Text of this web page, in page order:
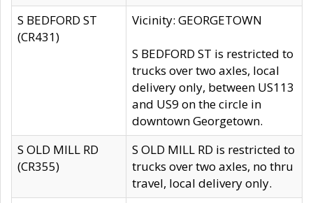
S BEDFORD ST
(CR431)
Vicinity: GEORGETOWN
S BEDFORD ST is restricted to
trucks over two axles, local
delivery only, between US113
and US9 on the circle in
downtown Georgetown.
S OLD MILL RD
(CR355)
S OLD MILL RD is restricted to
trucks over two axles, no thru
travel, local delivery only.